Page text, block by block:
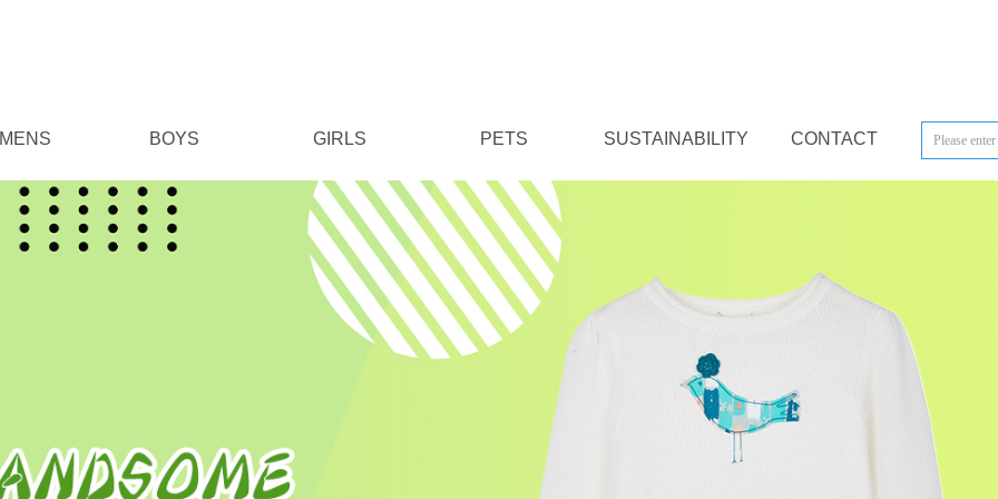
BOYS GIRLS PETS SUSTAINABILITY CONTACT